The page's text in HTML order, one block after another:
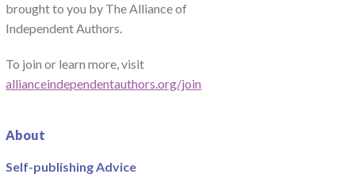
brought to you by The Alliance of
Independent Authors.
To join or learn more, visit
allianceindependentauthors.org/join
About
Self-publishing Advice